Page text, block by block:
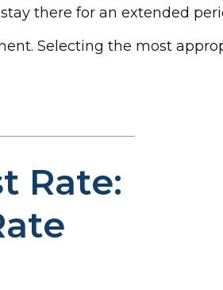
there for an extended
Selecting the most
Rate: